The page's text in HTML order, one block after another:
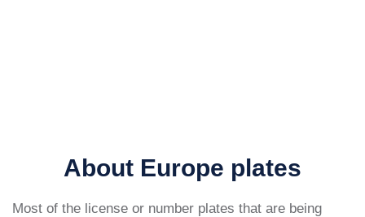
About Europe plates
Most of the license or number plates that are being